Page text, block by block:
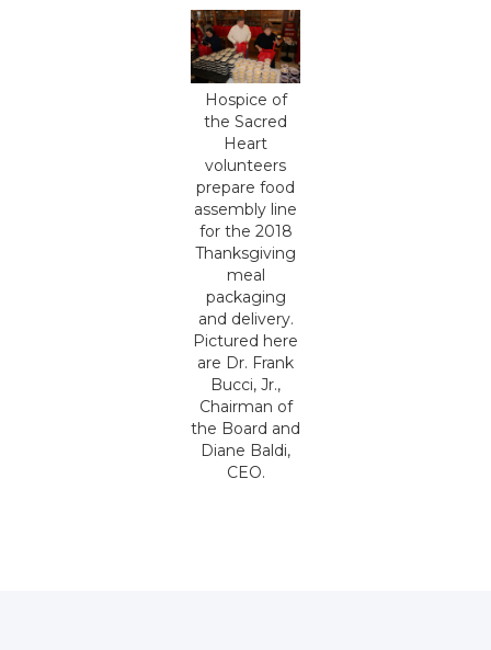
Hospice of
the Sacred
Heart
volunteers
prepare food
assembly line
for the 2018
Thanksgiving
meal
packaging
and delivery.
Pictured here
are Dr. Frank
Bucci, Jr.,
Chairman of
the Board and
Diane Baldi,
CEO.